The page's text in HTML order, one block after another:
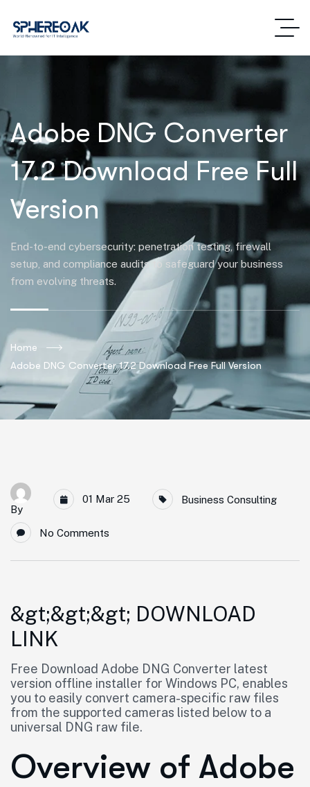
Adobe DNG Converter
17.2 Download Free Full
Version
End-to-end cybersecurity: penetration testing, firewall
setup, and compliance audits to safeguard your business
from evolving threats.
Home
Adobe DNG Converter 17.2 Download Free Full Version
By
01 Mar 25 Business Consulting
No Comments
&gt;&gt;&gt; DOWNLOAD
LINK
Free Download Adobe DNG Converter latest
version offline installer for Windows PC, enables
you to easily convert camera-specific raw files
from the supported cameras listed below to a
universal DNG raw file.
Overview of Adobe